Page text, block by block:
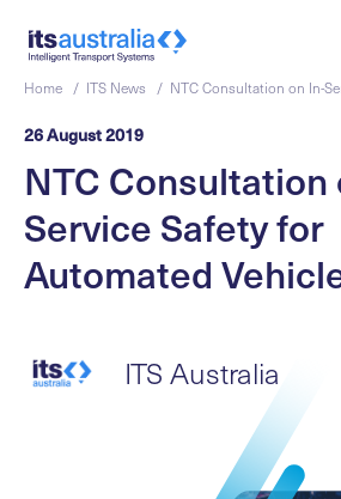
Home / ITS News / NTC Consultation on In-
26 August 2019
NTC Consultation
Service Safety for
Automated
ITS Australia